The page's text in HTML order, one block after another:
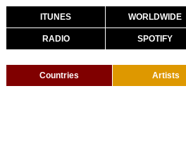
ITUNES WORLDWIDE
RADIO SPOTIFY
Countries Artists